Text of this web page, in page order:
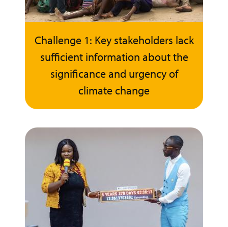
Challenge 1: Key stakeholders lack
sufficient information about the
significance and urgency of
climate change